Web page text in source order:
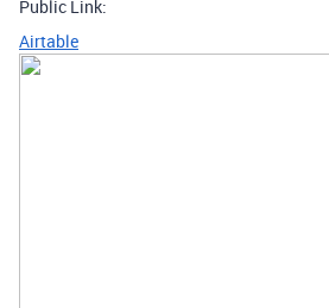
Public Link:
Airtable